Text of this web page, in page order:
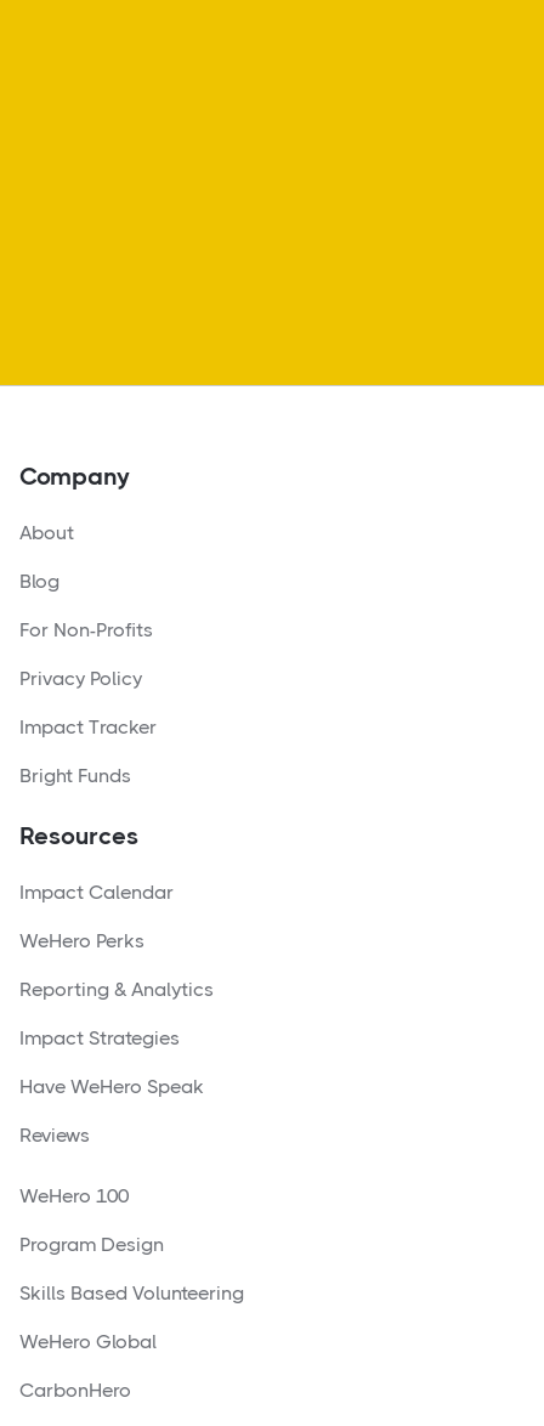
Company
About
Blog
For Non-Profits
Privacy Policy
Impact Tracker
Bright Funds
Resources
Impact Calendar
WeHero Perks
Reporting & Analytics
Impact Strategies
Have WeHero Speak
Reviews
WeHero 100
Program Design
Skills Based Volunteering
WeHero Global
CarbonHero